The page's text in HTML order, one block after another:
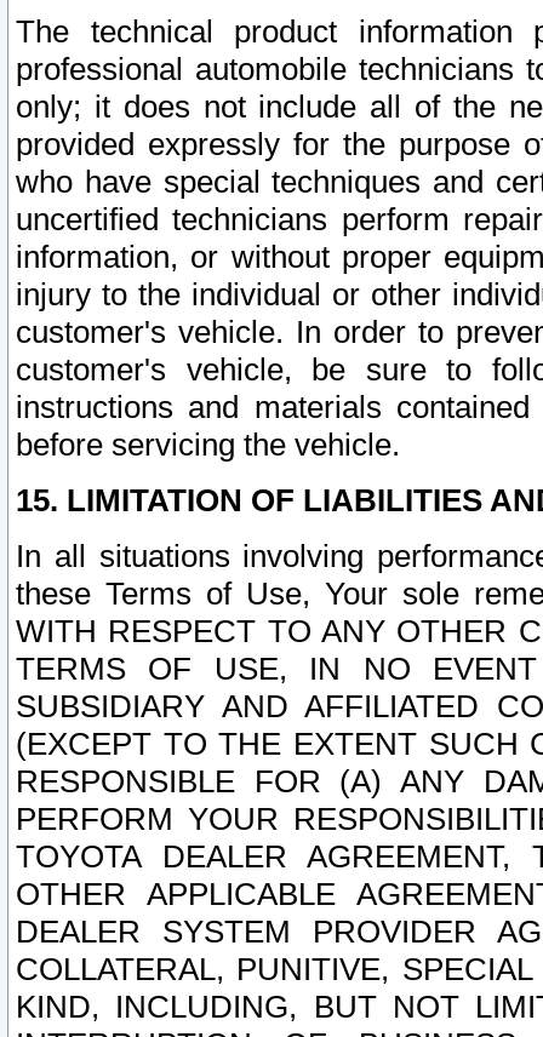
The technical product
professional automobile
only; it does not include all of the
provided expressly for the purpose
who have special techniques and
uncertified technicians perform
information, or without proper
injury to the individual or other
customer's vehicle. In order to
customer's vehicle, be sure to
instructions and materials
before servicing the vehicle.
15. LIMITATION OF LIABILITIES
In all situations involving
these Terms of Use, Your sole
WITH RESPECT TO ANY OTHER
TERMS OF USE, IN NO
SUBSIDIARY AND AFFILIATED
(EXCEPT TO THE EXTENT SUCH
RESPONSIBLE FOR (A) ANY
PERFORM YOUR
TOYOTA DEALER
OTHER APPLICABLE
DEALER SYSTEM PROVIDER
COLLATERAL, PUNITIVE,
KIND, INCLUDING, BUT NOT